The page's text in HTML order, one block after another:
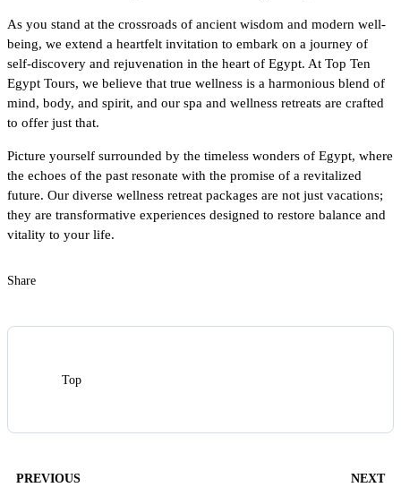
As you stand at the crossroads of ancient wisdom and modern well-
being, we extend a heartfelt invitation to embark on a journey of
self-discovery and rejuvenation in the heart of Egypt. At Top Ten
Egypt Tours, we believe that true wellness is a harmonious blend of
mind, body, and spirit, and our spa and wellness retreats are crafted
to offer just that.
Picture yourself surrounded by the timeless wonders of Egypt, where
the echoes of the past resonate with the promise of a revitalized
future. Our diverse wellness retreat packages are not just vacations;
they are transformative experiences designed to restore balance and
vitality to your life.
Share
Top
PREVIOUS NEXT